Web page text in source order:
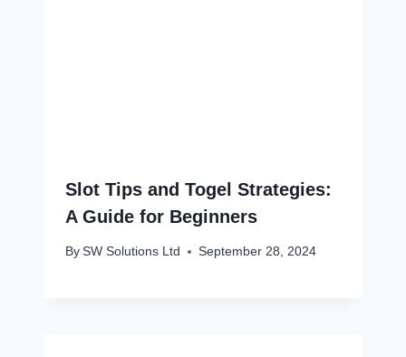
Slot Tips and Togel Strategies:
A Guide for Beginners
By SW Solutions Ltd September 28, 2024